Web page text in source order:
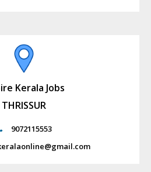
Kerala Jobs
THRISSUR
9072115553